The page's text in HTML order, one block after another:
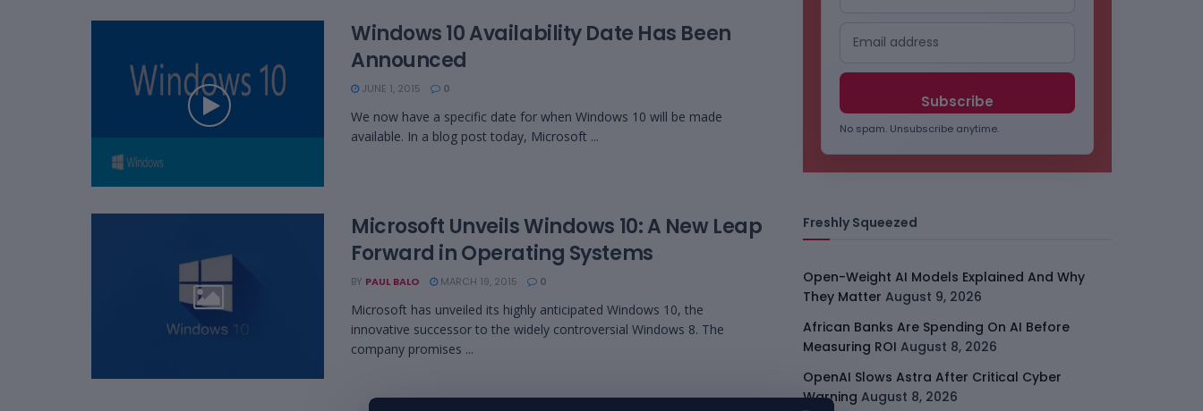
Windows 10 Availability Date Has Been
Announced
JUNE 1, 2015 0
We now have a specific date for when Windows 10 will be made
available. In a blog post today, Microsoft ...
Microsoft Unveils Windows 10: A New Leap
Forward in Operating Systems
BY PAUL BALO MARCH 19, 2015 0
Microsoft has unveiled its highly anticipated Windows 10, the
innovative successor to the widely controversial Windows 8. The
company promises ...
No spam. Unsubscribe anytime.
Freshly Squeezed
Open-Weight AI Models Explained And Why
They Matter August 9, 2026
African Banks Are Spending On AI Before
Measuring ROI August 8, 2026
OpenAI Slows Astra After Critical Cyber
Warning August 8, 2026